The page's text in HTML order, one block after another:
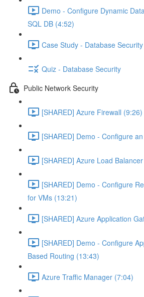
Demo - Configure Dynamic
SQL DB (4:52)
Case Study - Database
Quiz - Database Security
Public Network Security
[SHARED] Azure Firewall (9:26)
[SHARED] Demo - Configure
[SHARED] Azure Load
[SHARED] Demo - Configure
for VMs (13:21)
[SHARED] Azure Application
[SHARED] Demo - Configure
Based Routing (13:43)
Azure Traffic Manager (7:04)